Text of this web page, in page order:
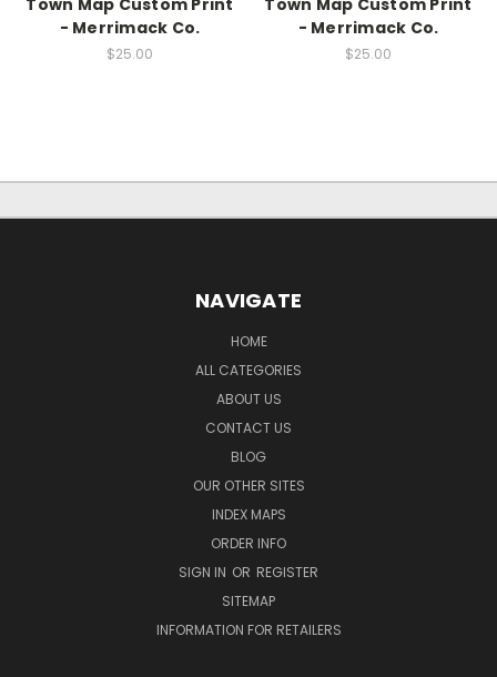
- Merrimack Co.
$25.00
- Merrimack Co.
$25.00
NAVIGATE
HOME
ALL CATEGORIES
ABOUT US
CONTACT US
BLOG
OUR OTHER SITES
INDEX MAPS
ORDER INFO
SIGN IN OR REGISTER
SITEMAP
INFORMATION FOR RETAILERS